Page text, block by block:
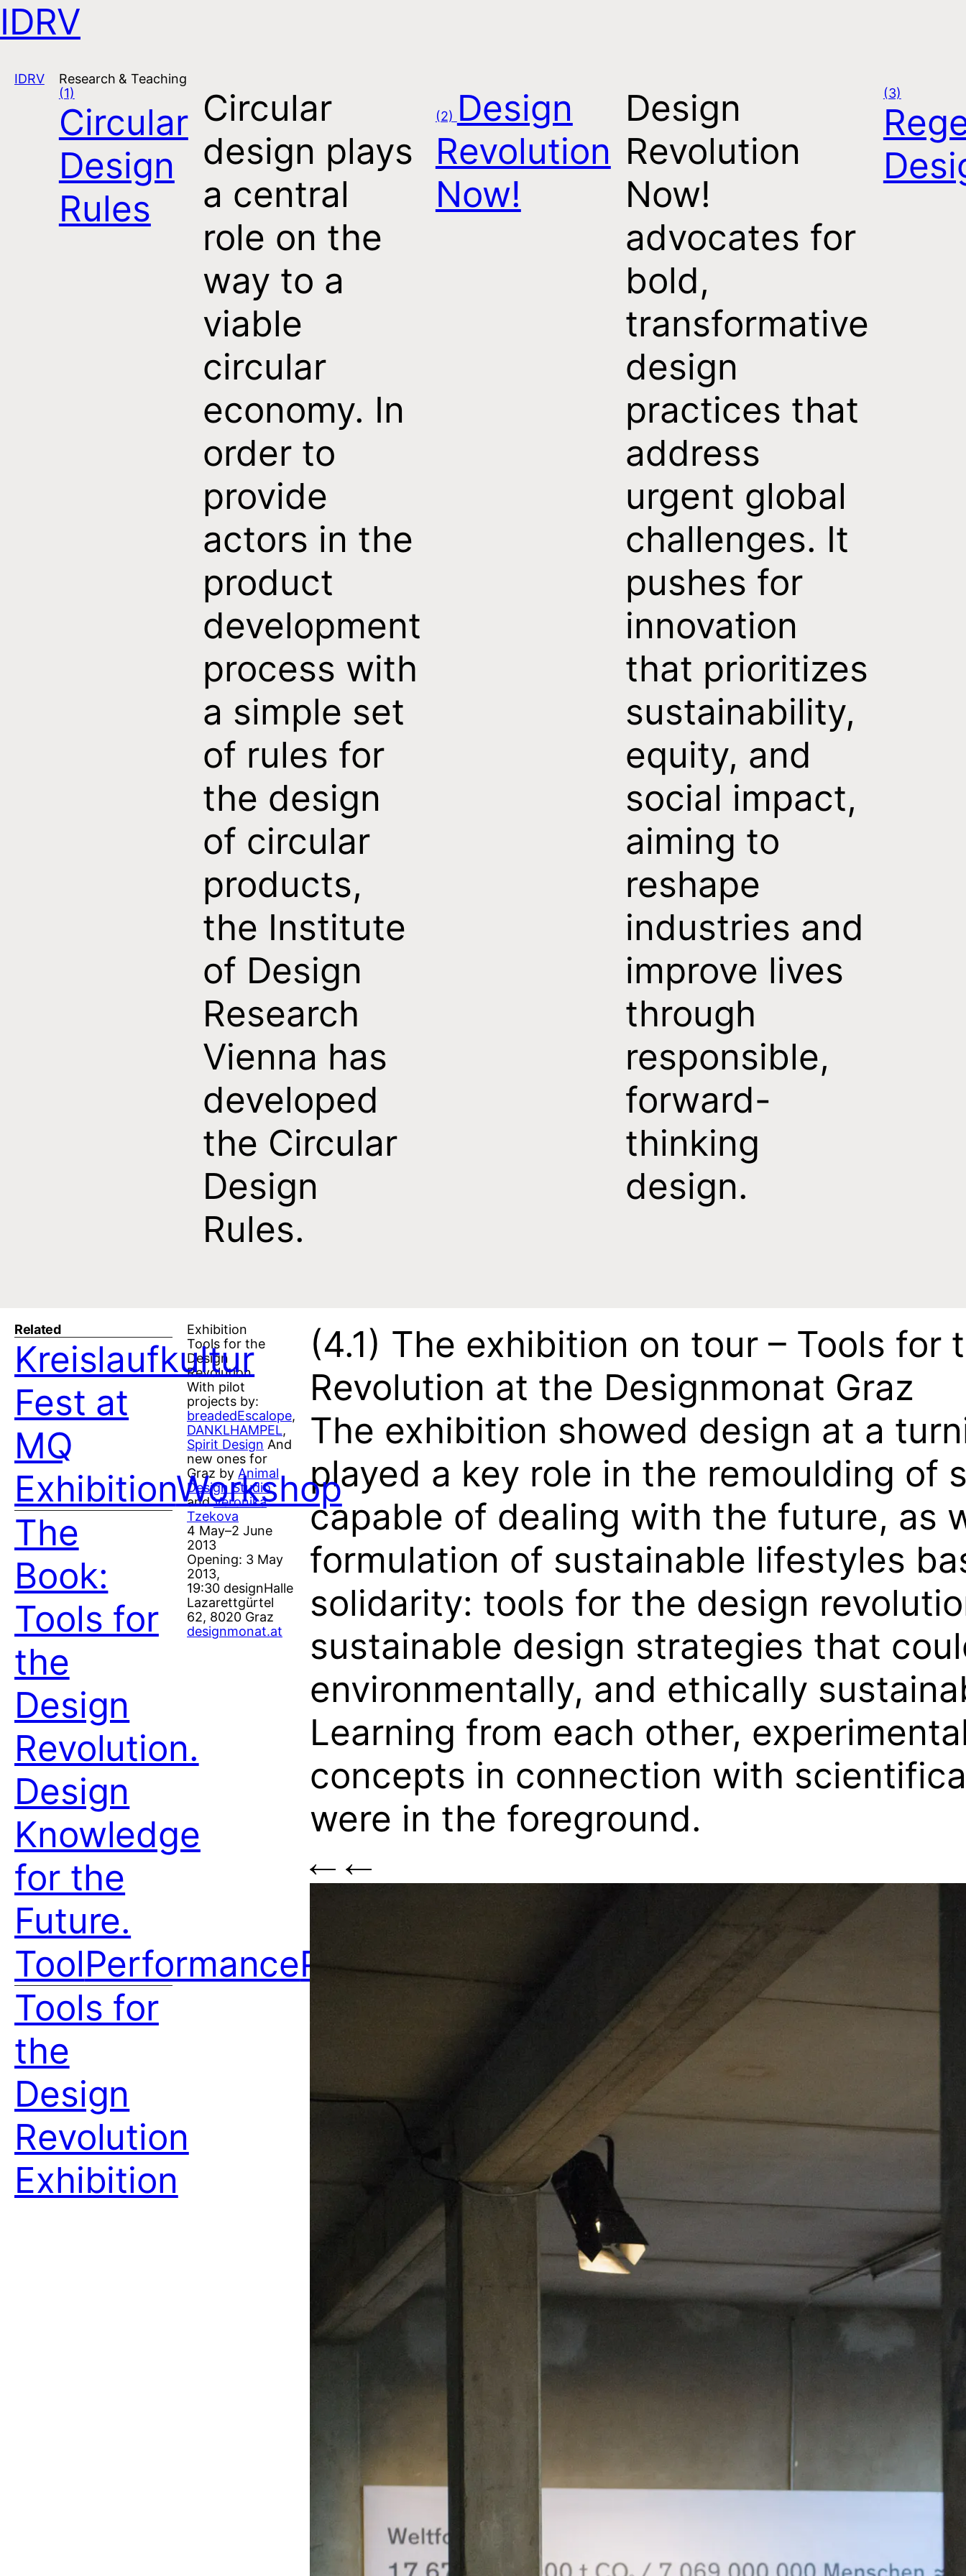
IDRV
Open navigation
IDRV
Research & Teaching
(1)
Circular
Design
Rules
Circular
design plays
a central
role on the
way to a
viable
circular
economy. In
order to
provide
actors in the
product
development
process with
a simple set
of rules for
the design
of circular
products,
the Institute
of Design
Research
Vienna has
developed
the Circular
Design
Rules.
(2) Design
Revolution
Now!
Design
Revolution
Now!
advocates for
bold,
transformative
design
practices that
address
urgent global
challenges. It
pushes for
innovation
that prioritizes
sustainability,
equity, and
social impact,
aiming to
reshape
industries and
improve lives
through
responsible,
forward-
thinking
design.
(3)
Exhibition
Tools for the
Design
Revolution
With pilot
projects by:
breadedEscalope,
DANKLHAMPEL,
Spirit Design And
new ones for
Graz by Animal
Design Studio
andVeronika
Tzekova
4 May–2 June
2013
Opening: 3 May
2013,
19:30 designHalle
Lazarettgürtel
62, 8020 Graz
designmonat.at
(4.1) The exhibition on tour – Tools for
Revolution at the Designmonat Graz
The exhibition showed design at a
played a key role in the remoulding of
capable of dealing with the future, as
formulation of sustainable lifestyles
solidarity: tools for the design
sustainable design strategies that
environmentally, and ethically
Learning from each other,
concepts in connection with
were in the foreground.
Related
Kreislaufkultur
Fest at
MQ
ExhibitionWorkshop
The
Book:
Tools for
the
Design
Revolution.
Design
Knowledge
for the
Future.
ToolPerformancePublication
Tools for
the
Design
Revolution
Exhibition